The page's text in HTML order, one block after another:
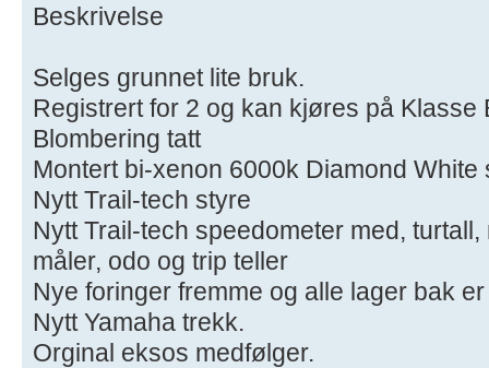
Beskrivelse
Selges grunnet lite bruk.
Registrert for 2 og kan kjøres på Klasse
Blombering tatt
Montert bi-xenon 6000k Diamond
Nytt Trail-tech styre
Nytt Trail-tech speedometer med,
måler, odo og trip teller
Nye foringer fremme og alle lager bak
Nytt Yamaha trekk.
Orginal eksos medfølger.